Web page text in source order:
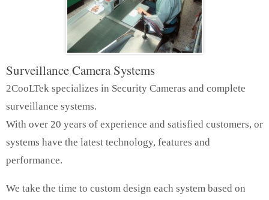
Surveillance Camera Systems
2CooLTek specializes in Security Cameras and complete
surveillance systems.
With over 20 years of experience and satisfied customers, or
systems have the latest technology, features and
performance.
We take the time to custom design each system based on